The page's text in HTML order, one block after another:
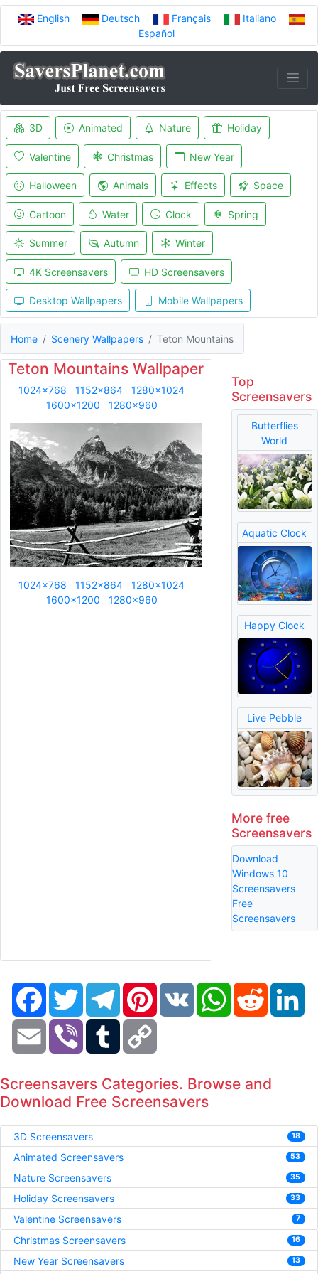
English Deutsch Français
Italiano
Español
3D Animated Nature Holiday
Valentine Christmas New Year
Halloween Animals Effects Space
Cartoon Water Clock Spring
Summer Autumn Winter
4K Screensavers HD Screensavers
Desktop Wallpapers Mobile Wallpapers
Home Scenery Wallpapers Teton Mountains
Teton Mountains Wallpaper
1024x768 1152x864
1280x1024
1600x1200
1280x960
1024x768 1152x864
1280x1024
1600x1200
1280x960
Top
Screensavers
Butterflies
World
Aquatic Clock
Happy Clock
Live Pebble
More free
Screensavers
Download
Windows 10
Screensavers
Free
Screensavers
FacebookTwitter TelegramPinterestVK WhatsAppReddit
Email Viber Tumblr
Screensavers Categories. Browse and
Download Free Screensavers
3D Screensavers 18
Animated Screensavers 53
Nature Screensavers 35
Holiday Screensavers 33
Valentine Screensavers 7
Christmas Screensavers 16
New Year Screensavers 13